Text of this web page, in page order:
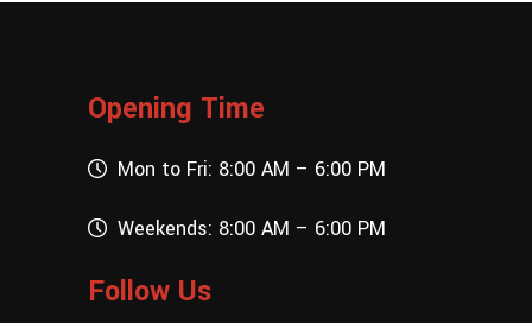
Opening Time
Mon to Fri: 8:00 AM – 6:00 PM
Weekends: 8:00 AM – 6:00 PM
Follow Us